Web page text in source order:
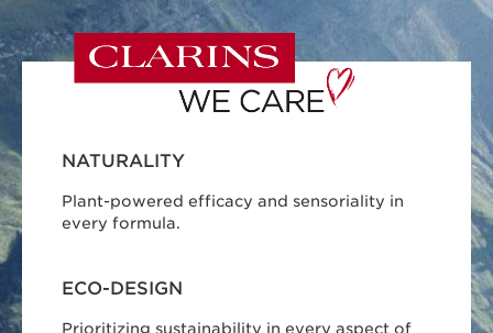
NATURALITY
Plant-powered efficacy and sensoriality in
every formula.
ECO-DESIGN
Prioritizing sustainability in every aspect of